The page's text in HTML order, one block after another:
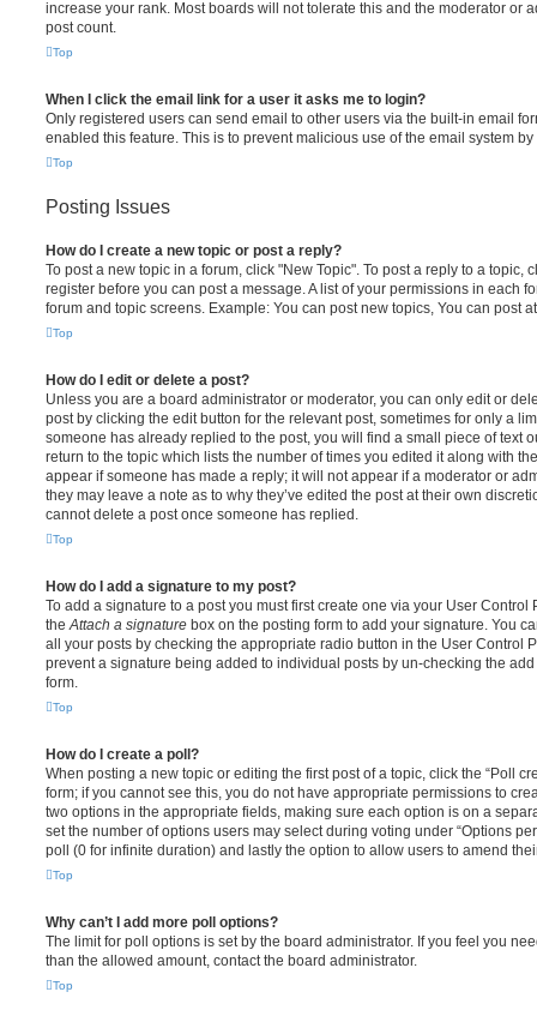
increase your rank. Most boards will not tolerate this and the moderator or
post count.
Top
When I click the email link for a user it asks me to login?
Only registered users can send email to other users via the built-in email
enabled this feature. This is to prevent malicious use of the email system
Top
Posting Issues
How do I create a new topic or post a reply?
To post a new topic in a forum, click "New Topic". To post a reply to a topic,
register before you can post a message. A list of your permissions in each
forum and topic screens. Example: You can post new topics, You can post
Top
How do I edit or delete a post?
Unless you are a board administrator or moderator, you can only edit or
post by clicking the edit button for the relevant post, sometimes for only a
someone has already replied to the post, you will find a small piece of text
return to the topic which lists the number of times you edited it along with
appear if someone has made a reply; it will not appear if a moderator or
they may leave a note as to why they’ve edited the post at their own
cannot delete a post once someone has replied.
Top
How do I add a signature to my post?
To add a signature to a post you must first create one via your User
theAttach a signature box on the posting form to add your signature. You
all your posts by checking the appropriate radio button in the User Control
prevent a signature being added to individual posts by un-checking the
form.
Top
How do I create a poll?
When posting a new topic or editing the first post of a topic, click the “Poll
form; if you cannot see this, you do not have appropriate permissions to
two options in the appropriate fields, making sure each option is on a
set the number of options users may select during voting under “Options
poll (0 for infinite duration) and lastly the option to allow users to amend
Top
Why can’t I add more poll options?
The limit for poll options is set by the board administrator. If you feel you
than the allowed amount, contact the board administrator.
Top